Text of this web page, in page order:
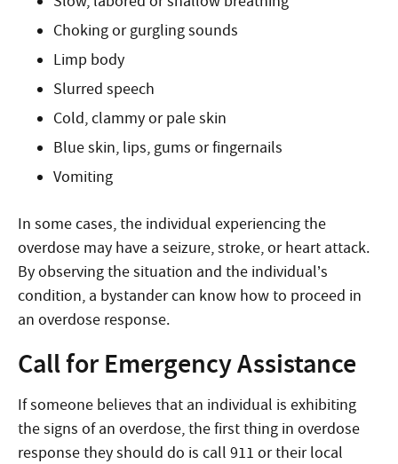
Choking or gurgling sounds
Limp body
Slurred speech
Cold, clammy or pale skin
Blue skin, lips, gums or fingernails
Vomiting
In some cases, the individual experiencing the
overdose may have a seizure, stroke, or heart attack.
By observing the situation and the individual’s
condition, a bystander can know how to proceed in
an overdose response.
Call for Emergency Assistance
If someone believes that an individual is exhibiting
the signs of an overdose, the first thing in overdose
responsethey should do is call 911 or their local